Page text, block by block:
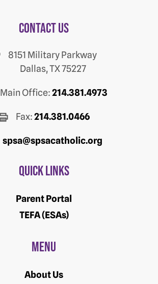
Contact us
8151 Military Parkway
Dallas, TX 75227
Main Office:214.381.4973
Fax:214.381.0466
spsa@spsacatholic.org
Quick Links
Parent Portal
TEFA (ESAs)
Menu
About Us